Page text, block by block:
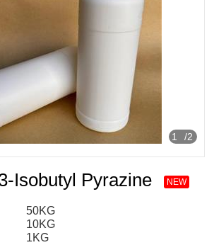
1 /2
Isobutyl Pyrazine NEW
50KG
10KG
1KG